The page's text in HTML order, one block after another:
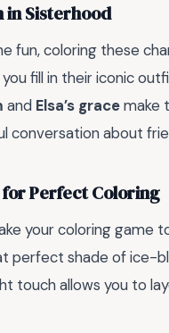
in Sisterhood
fun, coloring these
you fill in their iconic
and Elsa’s gracemake
conversation about
for Perfect Coloring
your coloring game
perfect shade of ice-
touch allows you to